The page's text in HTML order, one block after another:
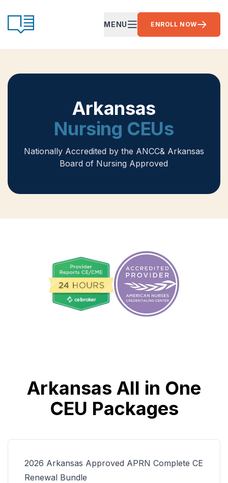
CE Ready
OPEN MAIN MENU
MENU ENROLL NOW
Arkansas
Nursing CEUs
Nationally Accredited by the ANCC& Arkansas
Board of Nursing Approved
Arkansas All in One
CEU Packages
2026 Arkansas Approved APRN Complete CE
Renewal Bundle